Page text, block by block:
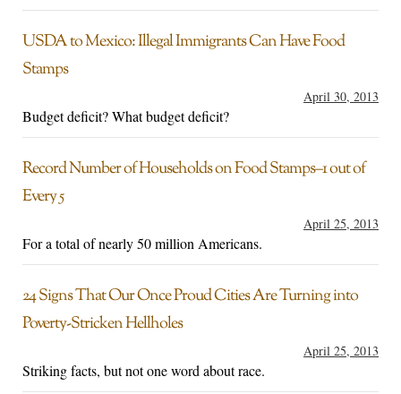
USDA to Mexico: Illegal Immigrants Can Have Food
Stamps
April 30, 2013
Budget deficit? What budget deficit?
Record Number of Households on Food Stamps–1 out of
Every 5
April 25, 2013
For a total of nearly 50 million Americans.
24 Signs That Our Once Proud Cities Are Turning into
Poverty-Stricken Hellholes
April 25, 2013
Striking facts, but not one word about race.